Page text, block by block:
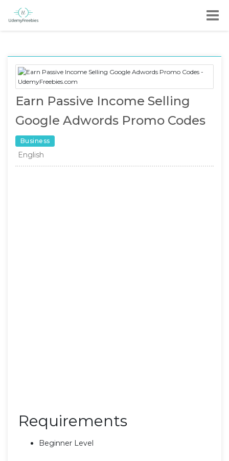
Earn Passive Income Selling
Google Adwords Promo Codes
Business
English
Requirements
Beginner Level